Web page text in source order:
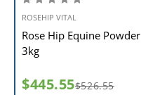
ROSEHIP VITAL
Rose Hip Equine Powder
3kg
$445.55$526.55